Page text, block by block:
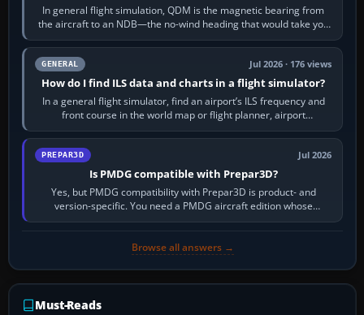
In general flight simulation, QDM is the magnetic bearing from
the aircraft to an NDB—the no-wind heading that would take you
to it. QDR is the…
GENERAL Jul 2026 · 176 views
How do I find ILS data and charts in a flight simulator?
In a general flight simulator, find an airport’s ILS frequency and
front course in the world map or flight planner, airport
information, the…
PREPAR3D Jul 2026
Is PMDG compatible with Prepar3D?
Yes, but PMDG compatibility with Prepar3D is product- and
version-specific. You need a PMDG aircraft edition whose
installer explicitly supports your…
Browse all answers →
Must-Reads